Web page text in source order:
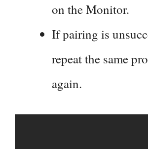
on the Monitor.
If pairing is
repeat the same
again.